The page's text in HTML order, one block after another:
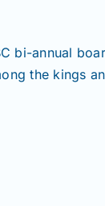
bi-annual
the kings